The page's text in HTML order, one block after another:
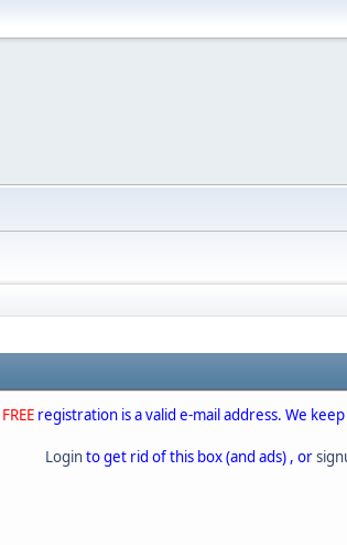
FREE registration is a valid e-mail address. We
Loginto get rid of this box (and ads) , or